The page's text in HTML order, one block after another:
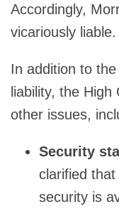
Accordingly,
vicariously liable.
In addition to
liability, the
other issues,
Security
clarified
security is